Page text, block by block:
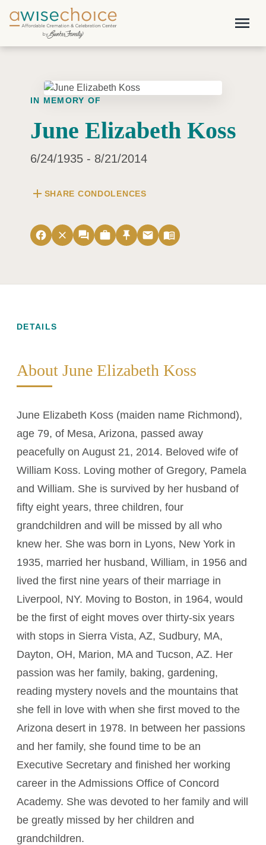
Skip to main content
menu
IN MEMORY OF
June Elizabeth Koss
6/24/1935 - 8/21/2014
add SHARE CONDOLENCES
facebook close forum work push_pin email menu_book
DETAILS
About June Elizabeth Koss
June Elizabeth Koss (maiden name Richmond),
age 79, of Mesa, Arizona, passed away
peacefully on August 21, 2014. Beloved wife of
William Koss. Loving mother of Gregory, Pamela
and William. She is survived by her husband of
fifty eight years, three children, four
grandchildren and will be missed by all who
knew her. She was born in Lyons, New York in
1935, married her husband, William, in 1956 and
lived the first nine years of their marriage in
Liverpool, NY. Moving to Boston, in 1964, would
be the first of eight moves over thirty-six years
with stops in Sierra Vista, AZ, Sudbury, MA,
Dayton, OH, Marion, MA and Tucson, AZ. Her
passion was her family, baking, gardening,
reading mystery novels and the mountains that
she fell in love with when she first moved to the
Arizona desert in 1978. In between her passions
and her family, she found time to be an
Executive Secretary and finished her working
career in the Admissions Office of Concord
Academy. She was devoted to her family and will
be greatly missed by her children and
grandchildren.